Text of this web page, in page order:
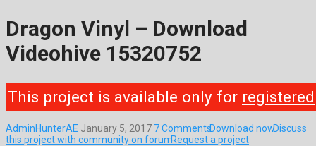
Dragon Vinyl – Download
Videohive 15320752
This project is available only for registered
AdminHunterAE January 5, 2017 7 CommentsDownload nowDiscuss
this project with community on forumRequest a project